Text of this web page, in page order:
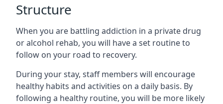
Structure
When you are battling addiction in a private drug
or alcohol rehab, you will have a set routine to
follow on your road to recovery.
During your stay, staff members will encourage
healthy habits and activities on a daily basis. By
following a healthy routine, you will be more likely